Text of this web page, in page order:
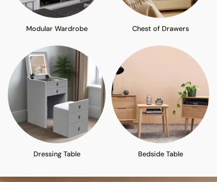
Modular Wardrobe Chest of Drawers
Dressing Table Bedside Table